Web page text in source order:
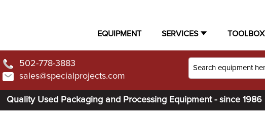
EQUIPMENT SERVICES TOOLBOX
502-778-3883
sales@specialprojects.com
Quality Used Packaging and Processing Equipment - since 1986